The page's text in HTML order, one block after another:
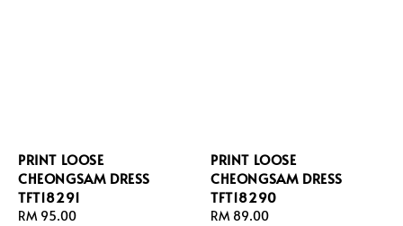
PRINT LOOSE
CHEONGSAM DRESS
TFT18291
Regular
RM 95.00
PRINT LOOSE
CHEONGSAM DRESS
TFT18290
Regular
RM 89.00